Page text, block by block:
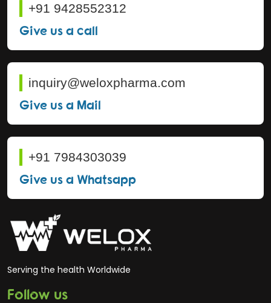
+91 9428552312
Give us a call
inquiry@weloxpharma.com
Give us a Mail
+91 7984303039
Give us a Whatsapp
Serving the health Worldwide
Follow us